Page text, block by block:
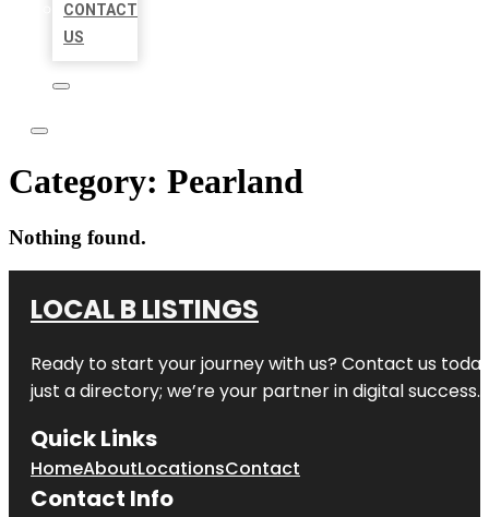
CONTACT
US
Category: Pearland
Nothing found.
LOCAL B LISTINGS
Ready to start your journey with us? Contact us
just a directory; we’re your partner in digital success.
Quick Links
HomeAboutLocationsContact
Contact Info